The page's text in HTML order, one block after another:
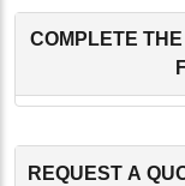
COMPLETE
REQUEST A